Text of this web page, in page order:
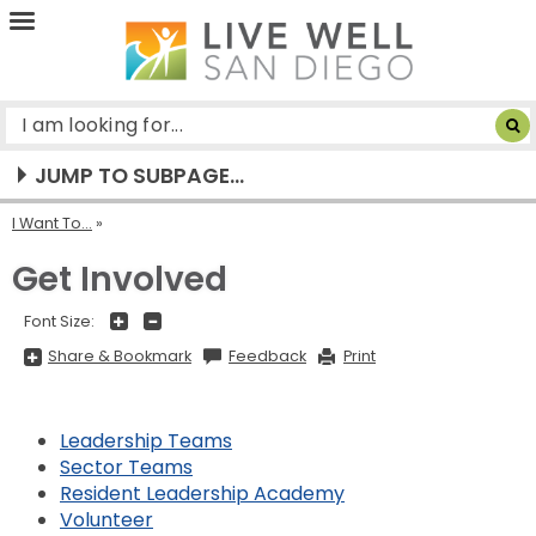
Live
San
Diego
JUMP TO SUBPAGE...
I Want To...
Get Involved
Font Size:
Share & BookmarkShare
&
to
show
all
options,
press
Tab
Feedback Print
Leadership Teams
Sector Teams
Resident Leadership Academy
Volunteer